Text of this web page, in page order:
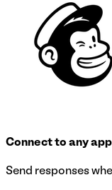
Connect to any app
Send responses